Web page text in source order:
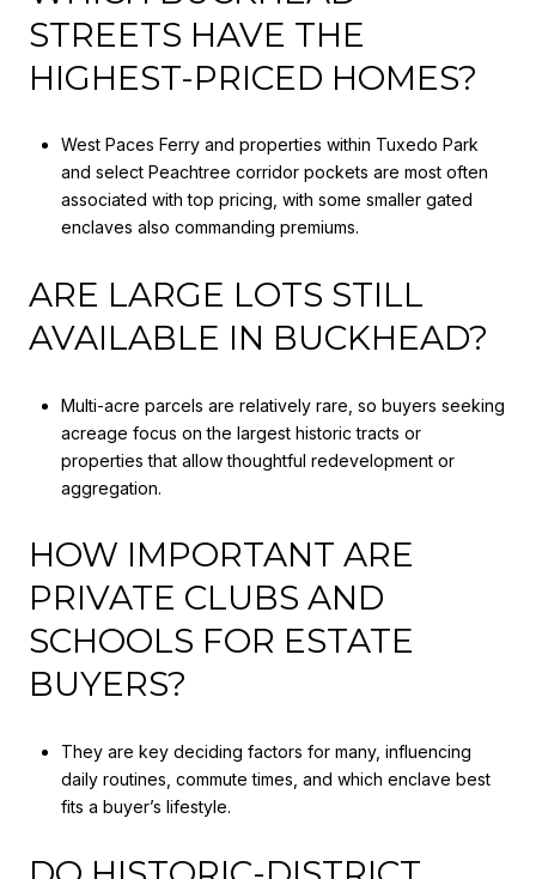
STREETS HAVE THE
HIGHEST-PRICED HOMES?
West Paces Ferry and properties within Tuxedo Park
and select Peachtree corridor pockets are most often
associated with top pricing, with some smaller gated
enclaves also commanding premiums.
ARE LARGE LOTS STILL
AVAILABLE IN BUCKHEAD?
Multi-acre parcels are relatively rare, so buyers seeking
acreage focus on the largest historic tracts or
properties that allow thoughtful redevelopment or
aggregation.
HOW IMPORTANT ARE
PRIVATE CLUBS AND
SCHOOLS FOR ESTATE
BUYERS?
They are key deciding factors for many, influencing
daily routines, commute times, and which enclave best
fits a buyer’s lifestyle.